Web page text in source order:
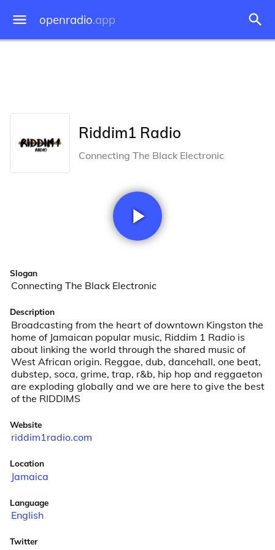
openradio.app
Riddim1 Radio
Connecting The Black Electronic
Slogan
Connecting The Black Electronic
Description
Broadcasting from the heart of downtown Kingston the
home of Jamaican popular music, Riddim 1 Radio is
about linking the world through the shared music of
West African origin. Reggae, dub, dancehall, one beat,
dubstep, soca, grime, trap, r&b, hip hop and reggaeton
are exploding globally and we are here to give the best
of the RIDDIMS
Website
riddim1radio.com
Location
Jamaica
Language
English
Twitter